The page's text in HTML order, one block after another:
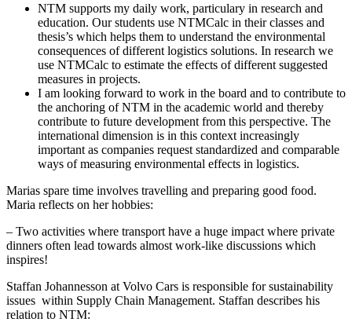
NTM supports my daily work, particulary in research and
education. Our students use NTMCalc in their classes and
thesis’s which helps them to understand the environmental
consequences of different logistics solutions. In research we
use NTMCalc to estimate the effects of different suggested
measures in projects.
I am looking forward to work in the board and to contribute to
the anchoring of NTM in the academic world and thereby
contribute to future development from this perspective. The
international dimension is in this context increasingly
important as companies request standardized and comparable
ways of measuring environmental effects in logistics.
Marias spare time involves travelling and preparing good food.
Maria reflects on her hobbies:
– Two activities where transport have a huge impact where private
dinners often lead towards almost work-like discussions which
inspires!
Staffan Johannesson at Volvo Cars is responsible for sustainability
issues within Supply Chain Management. Staffan describes his
relation to NTM: